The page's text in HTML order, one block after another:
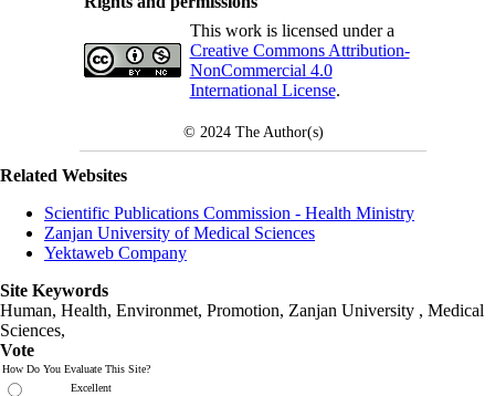
This work is licensed under a
Creative Commons Attribution-
NonCommercial 4.0
International License.
© 2024 The Author(s)
Related Websites
Scientific Publications Commission - Health Ministry
Zanjan University of Medical Sciences
Yektaweb Company
Site Keywords
Human, Health, Environmet, Promotion, Zanjan University , Medical
Sciences,
Vote
How Do You Evaluate This Site?
Excellent